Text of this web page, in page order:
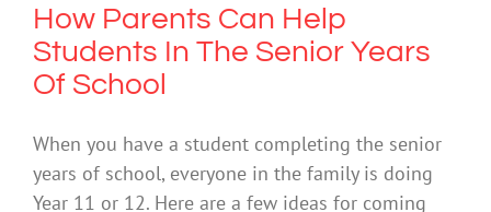
How Parents Can Help
Students In The Senior Years
Of School
When you have a student completing the senior
years of school, everyone in the family is doing
Year 11 or 12. Here are a few ideas for coming